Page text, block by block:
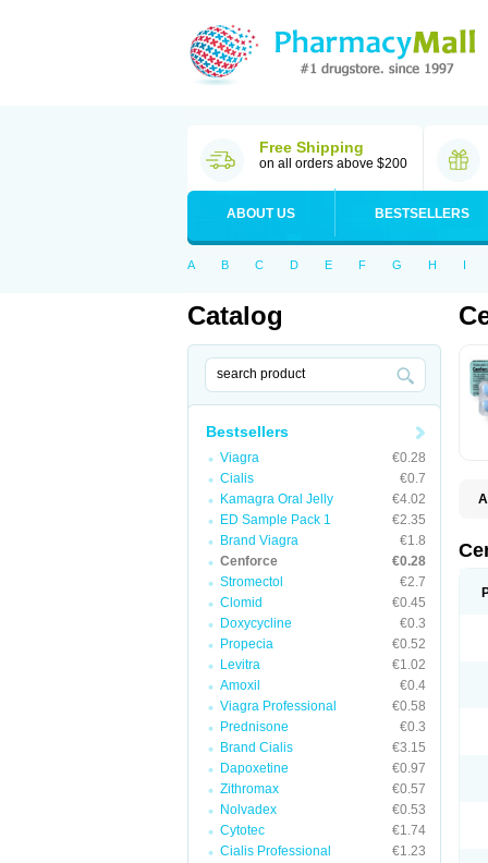
Free Shipping
on all orders above $200
ABOUT US BESTSELLERS
A B C D E F G H I
Catalog
Bestsellers
Viagra
€0.28
Cialis
€0.7
Kamagra Oral Jelly
€4.02
ED Sample Pack 1
€2.35
Brand Viagra
€1.8
Cenforce
€0.28
Stromectol
€2.7
Clomid
€0.45
Doxycycline
€0.3
Propecia
€0.52
Levitra
€1.02
Amoxil
€0.4
Viagra Professional
€0.58
Prednisone
€0.3
Brand Cialis
€3.15
Dapoxetine
€0.97
Zithromax
€0.57
Nolvadex
€0.53
Cytotec
€1.74
Cialis Professional
€1.23